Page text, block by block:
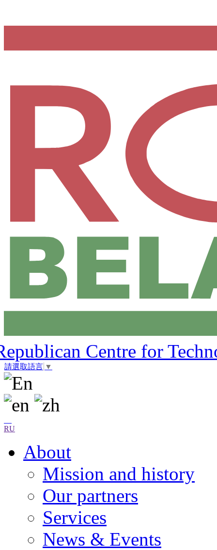
Centre for
請選取語言 ▼
RU
About
Mission and history
Our partners
Services
News & Events